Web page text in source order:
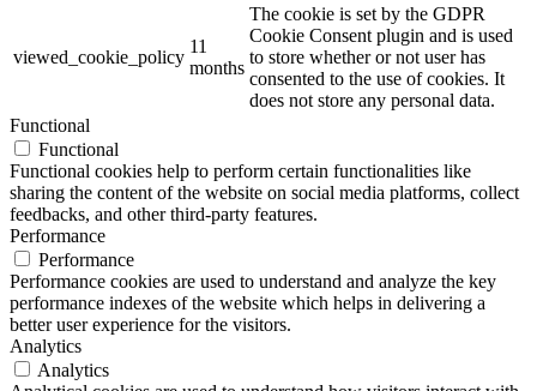
viewed_cookie_policy
11
months
The cookie is set by the GDPR
Cookie Consent plugin and is used
to store whether or not user has
consented to the use of cookies. It
does not store any personal data.
Functional
Functional
Functional cookies help to perform certain functionalities like
sharing the content of the website on social media platforms, collect
feedbacks, and other third-party features.
Performance
Performance
Performance cookies are used to understand and analyze the key
performance indexes of the website which helps in delivering a
better user experience for the visitors.
Analytics
Analytics